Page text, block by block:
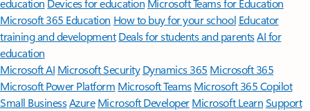
education Devices for education Microsoft Teams for Education
Microsoft 365 Education How to buy for your school Educator
training and development Deals for students and parentsAI for
education
Microsoft AI Microsoft Security Dynamics 365 Microsoft 365
Microsoft Power Platform Microsoft TeamsMicrosoft 365 Copilot
Small BusinessAzure Microsoft DeveloperMicrosoft LearnSupport